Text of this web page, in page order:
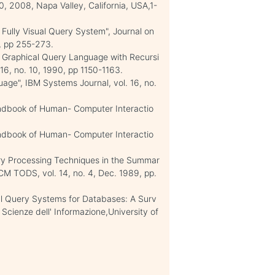
2008, Napa Valley, California, USA,1-
Visual Query System", Journal on
pp 255-273.
Query Language with Recursi
no. 10, 1990, pp 1150-1163.
IBM Systems Journal, vol. 16, no.
of Human- Computer Interactio
of Human- Computer Interactio
Processing Techniques in the Summar
TODS, vol. 14, no. 4, Dec. 1989, pp.
Query Systems for Databases: A Surv
dell' Informazione,University of